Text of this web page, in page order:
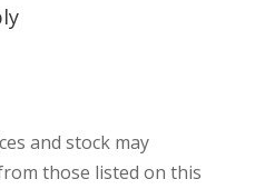
and stock may
those listed on this